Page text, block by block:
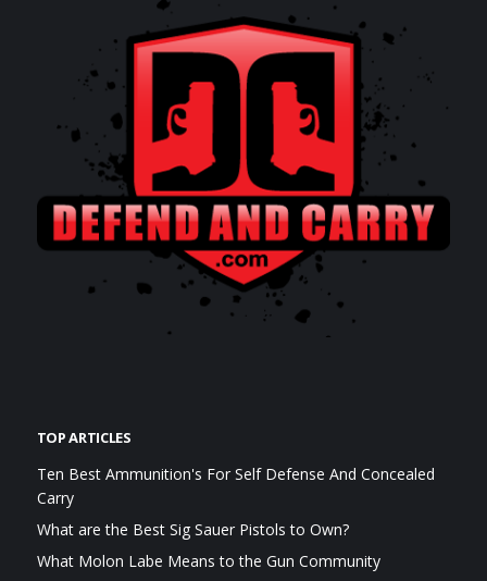
TOP ARTICLES
Ten Best Ammunition's For Self Defense And Concealed
Carry
What are the Best Sig Sauer Pistols to Own?
What Molon Labe Means to the Gun Community